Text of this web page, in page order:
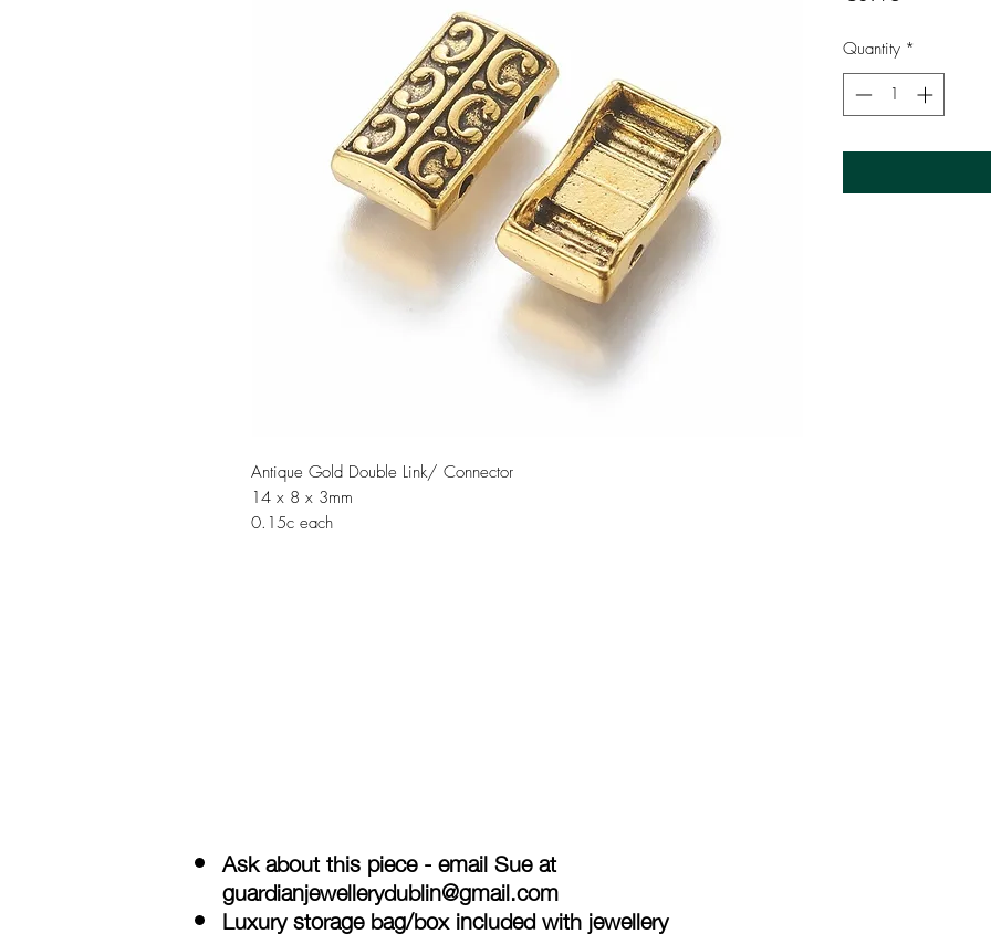
Antique Gold Double Link/ Connector
14 x 8 x 3mm
0.15c each
Quantity *
Ask about this piece - email Sue at
guardianjewellerydublin@gmail.com
Luxury storage bag/box included with jewellery